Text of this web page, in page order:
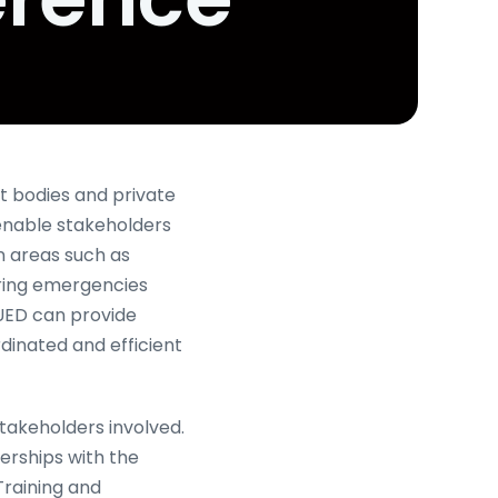
bodies and private
stakeholders
such as
emergencies
can provide
and efficient
involved.
with the
and